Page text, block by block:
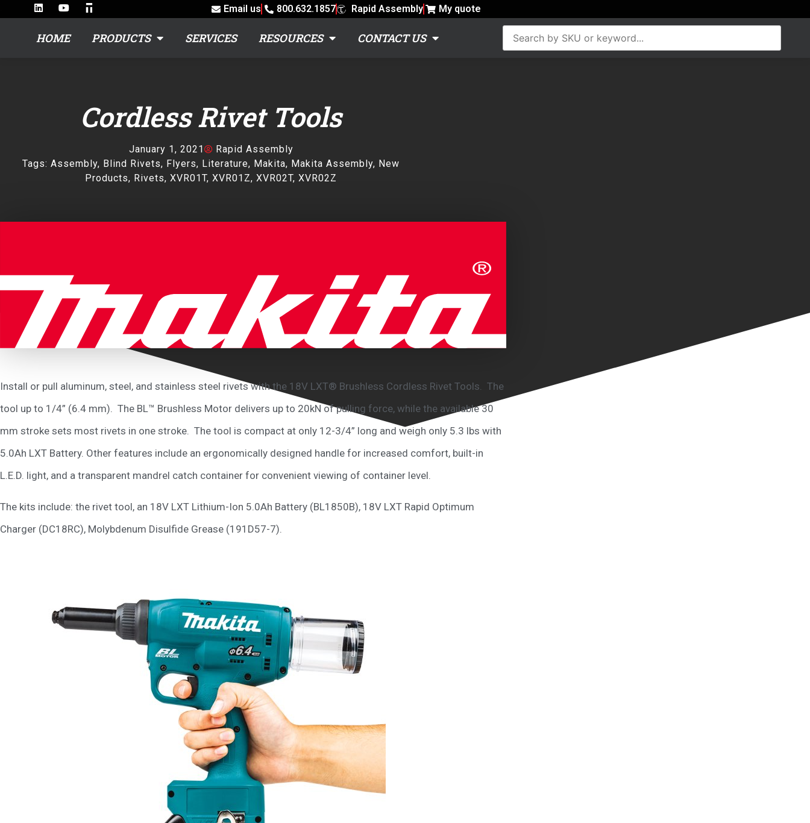
Email us 800.632.1857 Rapid Assembly My quote
HOME PRODUCTS SERVICES RESOURCES CONTACT US
Cordless Rivet Tools
January 1, 2021
Rapid Assembly
Tags: Assembly, Blind Rivets, Flyers, Literature, Makita, Makita Assembly, New
Products, Rivets, XVR01T, XVR01Z, XVR02T, XVR02Z
Install or pull aluminum, steel, and stainless steel rivets with the 18V LXT® Brushless Cordless Rivet Tools. The
tool up to 1/4” (6.4 mm). The BL™ Brushless Motor delivers up to 20kN of pulling force, while the available 30
mm stroke sets most rivets in one stroke. The tool is compact at only 12-3/4” long and weigh only 5.3 lbs with
5.0Ah LXT Battery. Other features include an ergonomically designed handle for increased comfort, built-in
L.E.D. light, and a transparent mandrel catch container for convenient viewing of container level.
The kits include: the rivet tool, an 18V LXT Lithium-Ion 5.0Ah Battery (BL1850B), 18V LXT Rapid Optimum
Charger (DC18RC), Molybdenum Disulfide Grease (191D57-7).